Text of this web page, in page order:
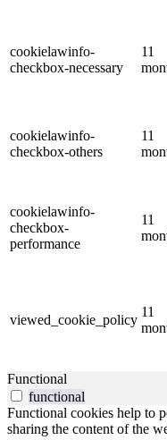
cookielawinfo-
checkbox-necessary
11
cookielawinfo-
checkbox-others
11
cookielawinfo-
checkbox-
performance
11
viewed_cookie_policy
11
Functional
functional
Functional cookies help to
sharing the content of the